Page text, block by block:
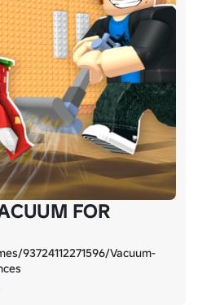
FOR
93724112271596/Vacuum-